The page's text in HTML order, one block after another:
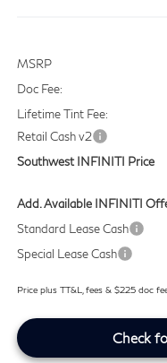
MSRP
Doc Fee:
Lifetime Tint Fee:
Retail Cash v2
Southwest INFINITI Price
Add. Available INFINITI
Standard Lease Cash
Special Lease Cash
Price plus TT&L, fees & $225 doc
Check